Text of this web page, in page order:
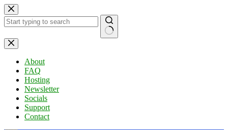
Skip
to
content
No
results
About
FAQ
Hosting
Newsletter
Socials
Support
Contact